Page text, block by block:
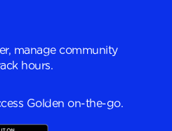
manage community
hours.
Golden on-the-go.